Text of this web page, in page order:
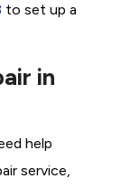
to set up a
in
help
service,